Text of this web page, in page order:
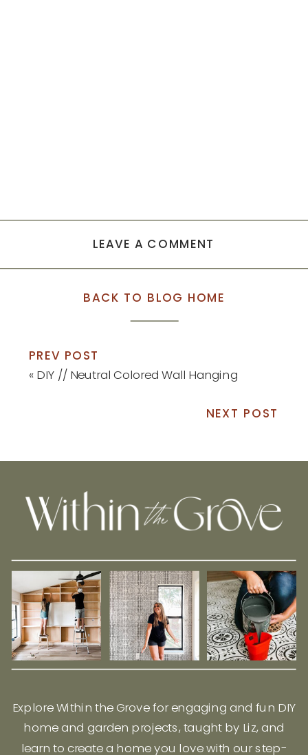
LEAVE A COMMENT
BACK TO BLOG HOME
PREV POST
« DIY // Neutral Colored Wall Hanging
NEXT POST
Explore Within the Grove for engaging and fun DIY
home and garden projects, taught by Liz, and
learn to create a home you love with our step-